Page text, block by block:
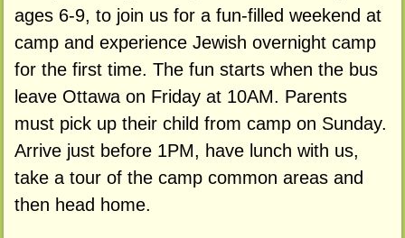
ages 6-9, to join us for a fun-filled weekend at
camp and experience Jewish overnight camp
for the first time. The fun starts when the bus
leave Ottawa on Friday at 10AM. Parents
must pick up their child from camp on Sunday.
Arrive just before 1PM, have lunch with us,
take a tour of the camp common areas and
then head home.